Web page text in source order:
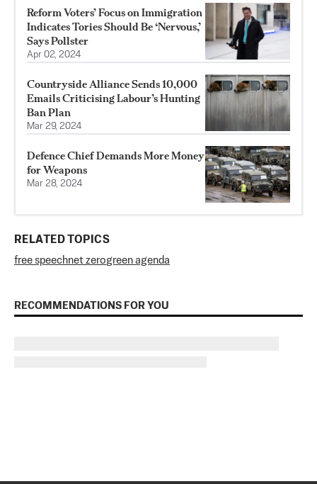
Reform Voters’ Focus on Immigration
Indicates Tories Should Be ‘Nervous,’
Says Pollster
Apr 02, 2024
Countryside Alliance Sends 10,000
Emails Criticising Labour’s Hunting
Ban Plan
Mar 29, 2024
Defence Chief Demands More Money
for Weapons
Mar 28, 2024
RELATED TOPICS
free speechnet zerogreen agenda
RECOMMENDATIONS FOR YOU